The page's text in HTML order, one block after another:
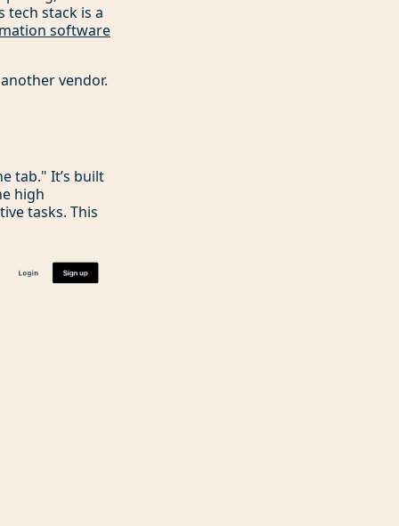
tech stack is a
software
vendor.
tab." It’s built
high
tasks. This